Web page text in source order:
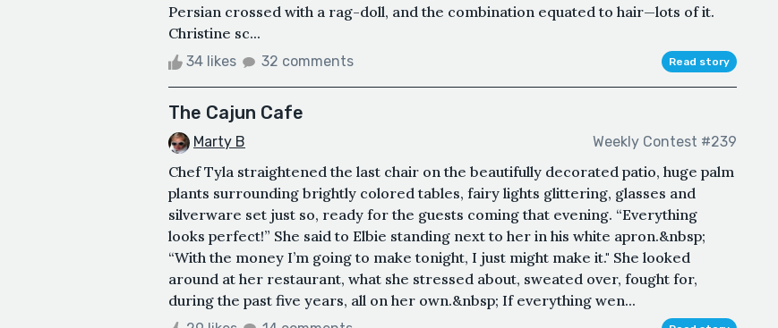
Persian crossed with a rag-doll, and the combination equated to hair—lots of it.
Christine sc...
34 likes 32 comments Read story
The Cajun Cafe
Marty B Weekly Contest #239
Chef Tyla straightened the last chair on the beautifully decorated patio, huge palm
plants surrounding brightly colored tables, fairy lights glittering, glasses and
silverware set just so, ready for the guests coming that evening. “Everything
looks perfect!” She said to Elbie standing next to her in his white apron.&nbsp;
“With the money I’m going to make tonight, I just might make it." She looked
around at her restaurant, what she stressed about, sweated over, fought for,
during the past five years, all on her own.&nbsp; If everything wen...